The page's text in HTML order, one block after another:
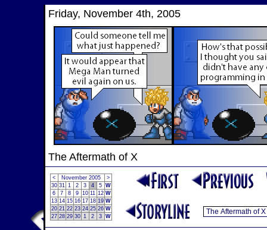
Friday, November 4th, 2005
The Aftermath of X
< November 2005
>
30 31 1 2 3 4 5 W
6
7 8 9 10 11 12 W
13 14 15 16 17 18 19 W
20 21 22 23 24 25 26 W
27 28 29 30 1 2 3 W